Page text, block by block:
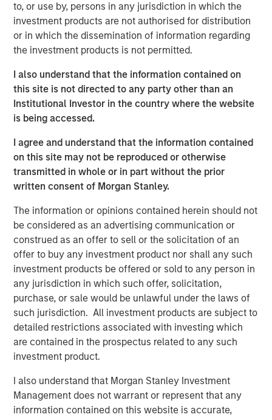
to, or use by, persons in any jurisdiction in which the
investment products are not authorised for distribution
or in which the dissemination of information regarding
the investment products is not permitted.
I also understand that the information contained on
this site is not directed to any party other than an
Institutional Investor in the country where the website
is being accessed.
I agree and understand that the information contained
on this site may not be reproduced or otherwise
transmitted in whole or in part without the prior
written consent of Morgan Stanley.
The information or opinions contained herein should not
be considered as an advertising communication or
construed as an offer to sell or the solicitation of an
offer to buy any investment product nor shall any such
investment products be offered or sold to any person in
any jurisdiction in which such offer, solicitation,
purchase, or sale would be unlawful under the laws of
such jurisdiction. All investment products are subject to
detailed restrictions associated with investing which
are contained in the prospectus related to any such
investment product.
I also understand that Morgan Stanley Investment
Management does not warrant or represent that any
information contained on this website is accurate,
View Video
Lauren Hochfelder, co-CEO of Morgan Stanley Real Estate
Investing, joins Yahoo Finance'sWealth!to break down
real estate investing megatrends and considerations
when investing in the housing sector.
Morgan Stanley Real Estate Investing
Morgan Stanley Real Estate Investing (MSREI) manages
global value-add / opportunistic and regional core / core-
experience encompasses a broad array of asset classes,
geographic regions and investment themes across all
phases of the real estate cycle.
Related Insights
AUDIO
Building Durable Real Estate Portfolios at
Morgan Stanley with Lauren Hochfelder
VIDEO